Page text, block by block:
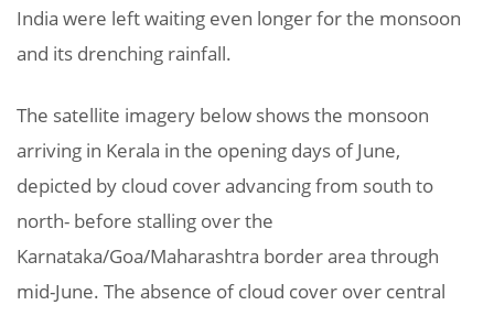
India were left waiting even longer for the monsoon
and its drenching rainfall.
The satellite imagery below shows the monsoon
arriving in Kerala in the opening days of June,
depicted by cloud cover advancing from south to
north- before stalling over the
Karnataka/Goa/Maharashtra border area through
mid-June. The absence of cloud cover over central